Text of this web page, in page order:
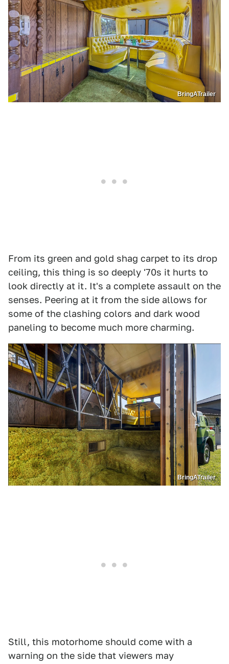
BringATrailer
From its green and gold shag carpet to its drop
ceiling, this thing is so deeply '70s it hurts to
look directly at it. It's a complete assault on the
senses. Peering at it from the side allows for
some of the clashing colors and dark wood
paneling to become much more charming.
BringATrailer
Still, this motorhome should come with a
warning on the side that viewers may